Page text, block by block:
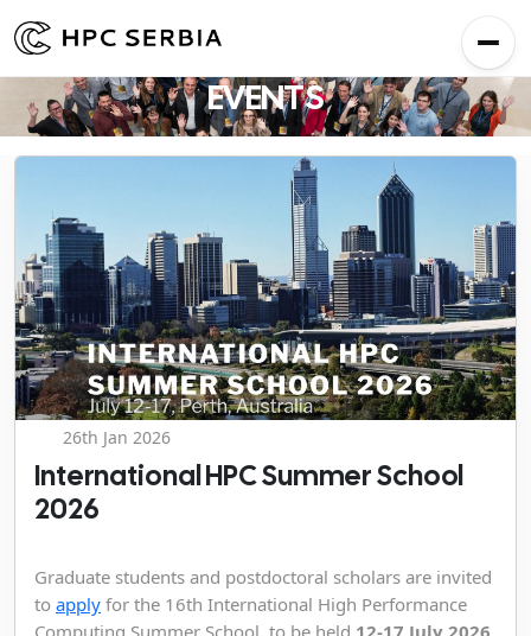
EVENTS
26th Jan 2026
International HPC Summer School
2026
Graduate students and postdoctoral scholars are invited
to apply for the 16th International High Performance
Computing Summer School, to be held 12-17 July 2026